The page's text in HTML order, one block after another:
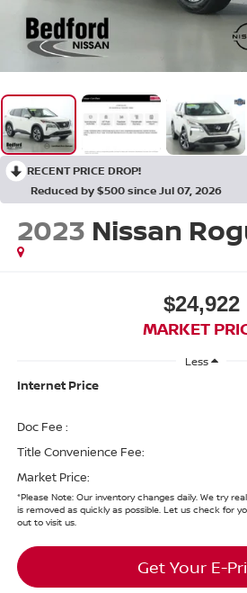
RECENT PRICE DROP!
Reduced by $500 since Jul 07, 2026
2023 Nissan
$24,922
MARKET
Less
Internet Price
Doc Fee :
Title Convenience Fee:
Market Price:
*Please Note:Our inventory changes daily. We try
is removed as quickly as possible. Let us check for
out to visit us.
Get Your E-